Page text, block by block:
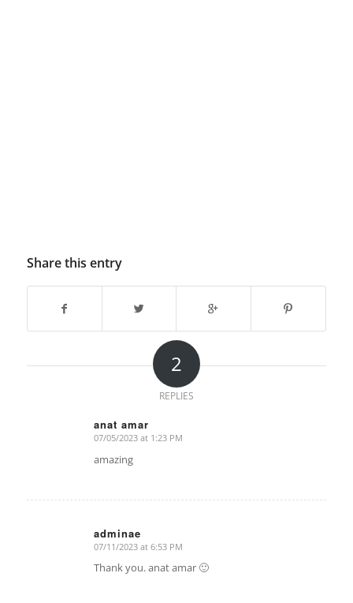
Share this entry
2
REPLIES
anat amar
says:
07/05/2023 at 1:23 PM
amazing
adminae
says:
07/11/2023 at 6:53 PM
Thank you. anat amar 🙂